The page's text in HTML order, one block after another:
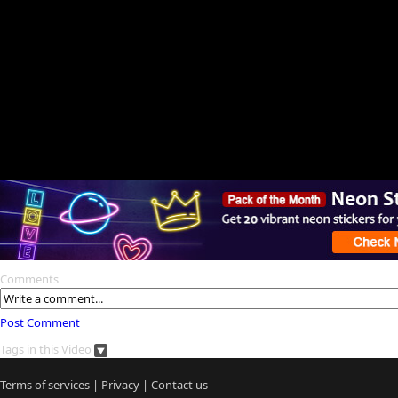
Comments
Post Comment
Tags in this Video
Terms of services | Privacy | Contact us